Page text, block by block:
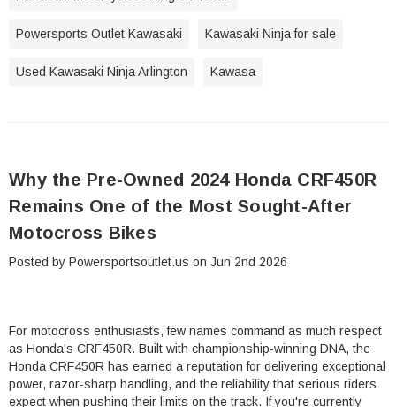
Powersports Outlet Kawasaki Kawasaki Ninja for sale
Used Kawasaki Ninja Arlington Kawasa
Why the Pre-Owned 2024 Honda CRF450R
Remains One of the Most Sought-After
Motocross Bikes
Posted by Powersportsoutlet.us on Jun 2nd 2026
For motocross enthusiasts, few names command as much respect
as Honda's CRF450R. Built with championship-winning DNA, the
Honda CRF450R has earned a reputation for delivering exceptional
power, razor-sharp handling, and the reliability that serious riders
expect when pushing their limits on the track. If you're currently